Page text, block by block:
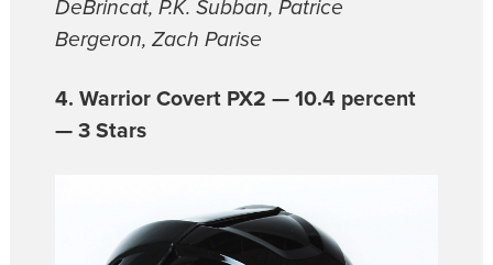
DeBrincat, P.K. Subban, Patrice
Bergeron, Zach Parise
4. Warrior Covert PX2 — 10.4 percent
— 3 Stars